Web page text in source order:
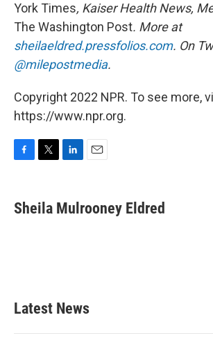
York Times, Kaiser Health News,
The Washington Post. More at
sheilaeldred.pressfolios.com. On
@milepostmedia.
Copyright 2022 NPR. To see more,
https://www.npr.org.
e
b
t
t
k
e
i
l
Sheila Mulrooney Eldred
Latest News